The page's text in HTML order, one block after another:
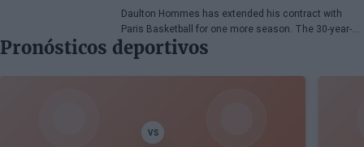
Daulton Hommes has extended his contract with
Paris Basketball for one more season. The 30-year-
old American small forward, a veteran of 58 games in
the EuroLeague, remains with the French team after
two seasons marked by crucial moments in the
Pronósticos deportivos
VS